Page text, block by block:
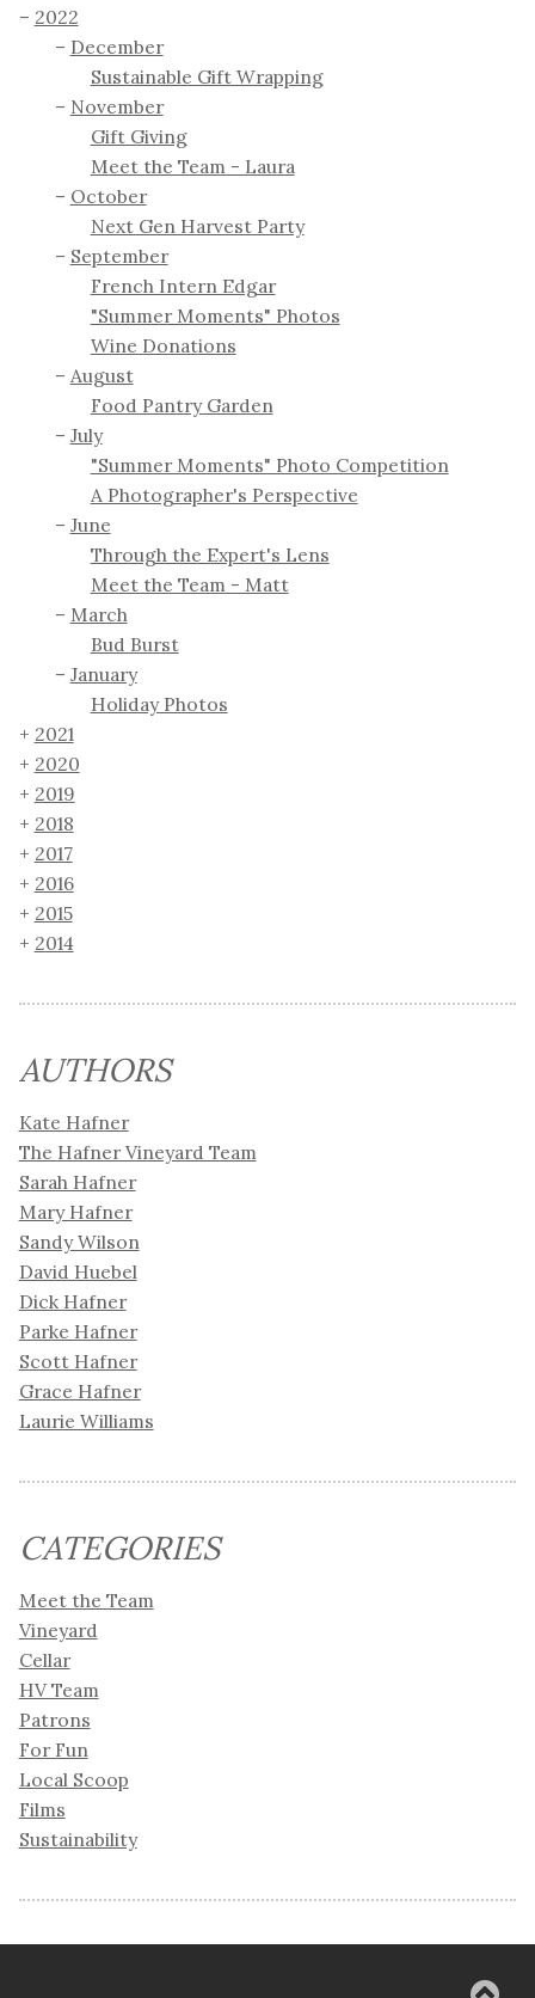
2022
December
Sustainable Gift Wrapping
November
Gift Giving
Meet the Team - Laura
October
Next Gen Harvest Party
September
French Intern Edgar
"Summer Moments" Photos
Wine Donations
August
Food Pantry Garden
July
"Summer Moments" Photo Competition
A Photographer's Perspective
June
Through the Expert's Lens
Meet the Team - Matt
March
Bud Burst
January
Holiday Photos
2021
2020
2019
2018
2017
2016
2015
2014
AUTHORS
Kate Hafner
The Hafner Vineyard Team
Sarah Hafner
Mary Hafner
Sandy Wilson
David Huebel
Dick Hafner
Parke Hafner
Scott Hafner
Grace Hafner
Laurie Williams
CATEGORIES
Meet the Team
Vineyard
Cellar
HV Team
Patrons
For Fun
Local Scoop
Films
Sustainability